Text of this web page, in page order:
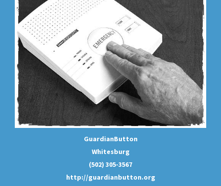
GuardianButton
Whitesburg
(502) 305-3567
http://guardianbutton.org